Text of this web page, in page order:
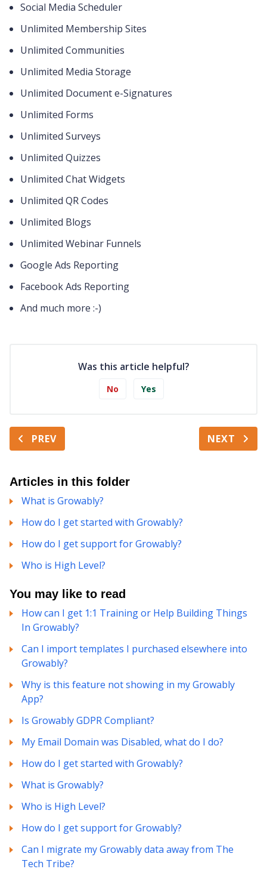
Social Media Scheduler
Unlimited Membership Sites
Unlimited Communities
Unlimited Media Storage
Unlimited Document e-Signatures
Unlimited Forms
Unlimited Surveys
Unlimited Quizzes
Unlimited Chat Widgets
Unlimited QR Codes
Unlimited Blogs
Unlimited Webinar Funnels
Google Ads Reporting
Facebook Ads Reporting
And much more :-)
Was this article helpful?
No Yes
PREV NEXT
Articles in this folder
What is Growably?
How do I get started with Growably?
How do I get support for Growably?
Who is High Level?
You may like to read
How can I get 1:1 Training or Help Building Things
In Growably?
Can I import templates I purchased elsewhere into
Growably?
Why is this feature not showing in my Growably
App?
Is Growably GDPR Compliant?
My Email Domain was Disabled, what do I do?
How do I get started with Growably?
What is Growably?
Who is High Level?
How do I get support for Growably?
Can I migrate my Growably data away from The
Tech Tribe?